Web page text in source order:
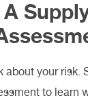
about your risk.
to learn